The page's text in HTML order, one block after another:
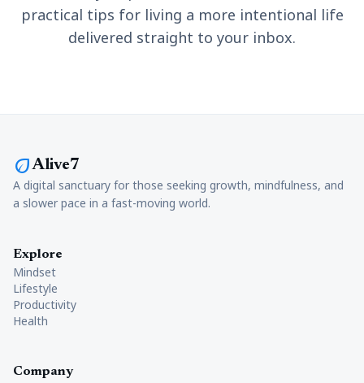
practical tips for living a more intentional life
delivered straight to your inbox.
ecoAlive7
A digital sanctuary for those seeking growth, mindfulness, and
a slower pace in a fast-moving world.
Explore
Mindset
Lifestyle
Productivity
Health
Company